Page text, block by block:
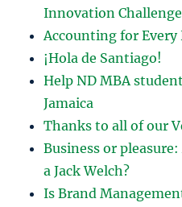
Innovation
Accounting for Every
¡Hola de Santiago!
Help ND MBA
Jamaica
Thanks to all of our
Business or pleasure:
a Jack Welch?
Is Brand